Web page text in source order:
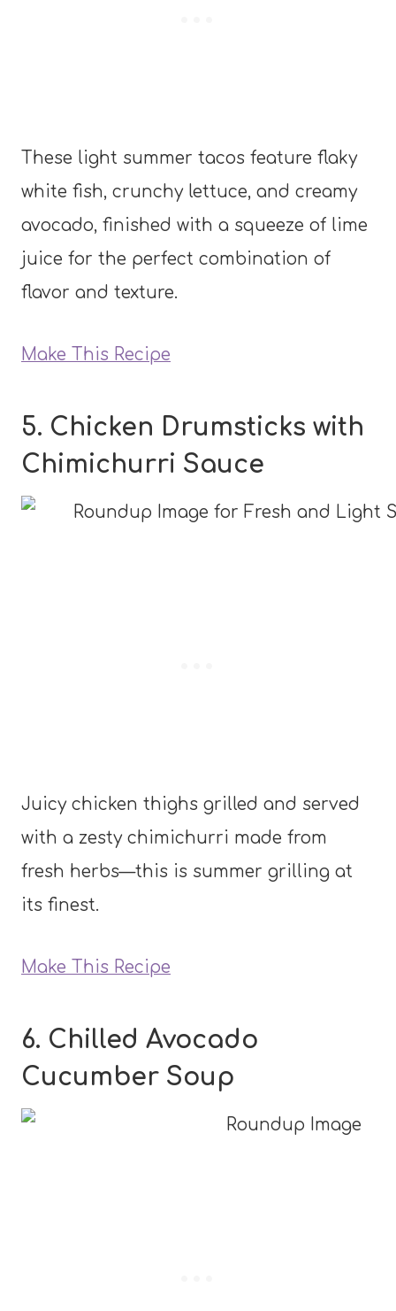
These light summer tacos feature flaky
white fish, crunchy lettuce, and creamy
avocado, finished with a squeeze of lime
juice for the perfect combination of
flavor and texture.
Make This Recipe
5. Chicken Drumsticks with
Chimichurri Sauce
Juicy chicken thighs grilled and served
with a zesty chimichurri made from
fresh herbs—this is summer grilling at
its finest.
Make This Recipe
6. Chilled Avocado
Cucumber Soup